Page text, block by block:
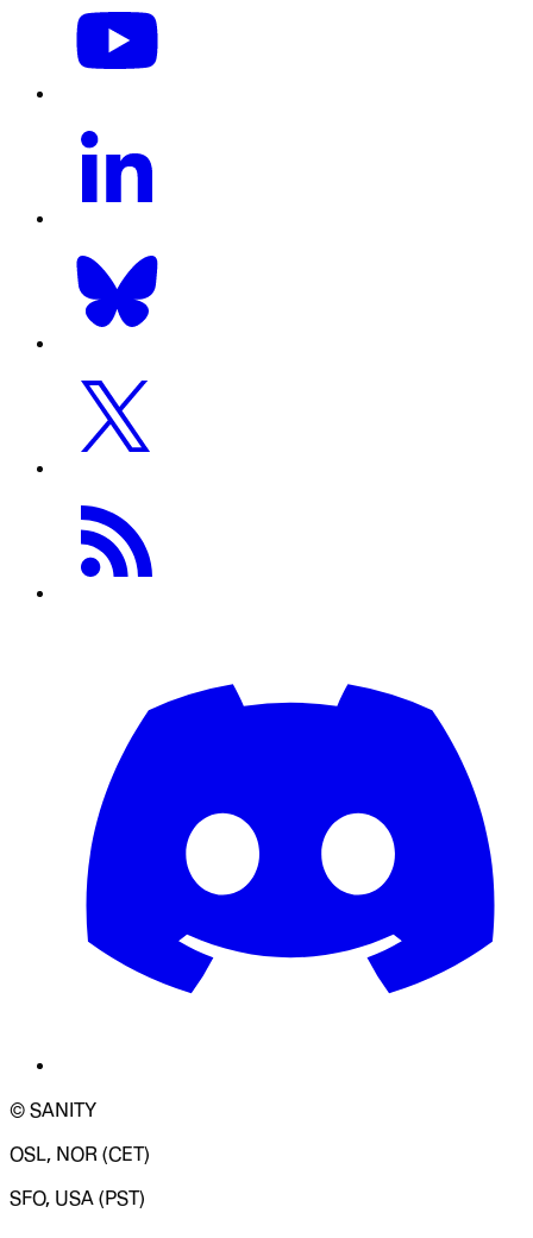
© SANITY
OSL, NOR (CET)
SFO, USA (PST)